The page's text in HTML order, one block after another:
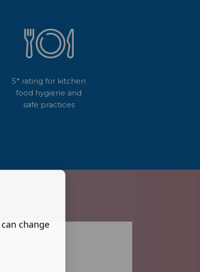
5* rating for kitchen
food hygiene and
safe practices
change